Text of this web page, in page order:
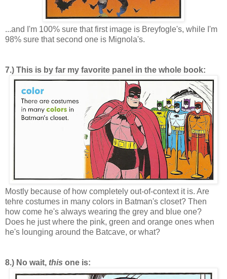
...and I'm 100% sure that first image is Breyfogle's, while I'm
98% sure that second one is Mignola's.
7.) This is by far my favorite panel in the whole book:
Mostly because of how completely out-of-context it is. Are
tehre costumes in many colors in Batman's closet? Then
how come he's always wearing the grey and blue one?
Does he just where the pink, green and orange ones when
he's lounging around the Batcave, or what?
8.) No wait, this one is: